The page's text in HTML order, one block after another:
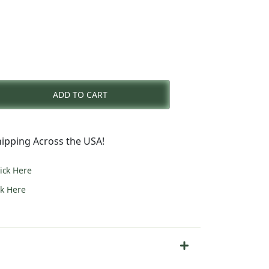
ADD TO CART
Across the USA!
Here
Here